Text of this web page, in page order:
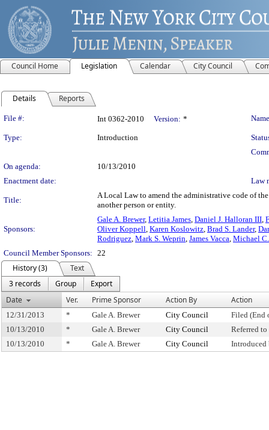
Council Home Legislation Calendar City Council
Details Reports
Legislation Details
File #: Int 0362-2010 Version: *
Type: Introduction
On agenda:
10/13/2010
Enactment date:
Law
Title:
A Local Law to amend the administrative code of
another person or entity.
Sponsors:
Gale A. Brewer, Letitia James, Daniel J. Halloran III,
Oliver Koppell, Karen Koslowitz, Brad S. Lander,
Rodriguez, Mark S. Weprin, James Vacca, Michael
Council Member Sponsors: 22
History (3)
Text
3 records
Group
Export
Date
Ver. Prime Sponsor Action By Action
12/31/2013 * Gale A. Brewer City Council
Filed (End
10/13/2010
* Gale A. Brewer City Council
Referred
10/13/2010
* Gale A. Brewer City Council